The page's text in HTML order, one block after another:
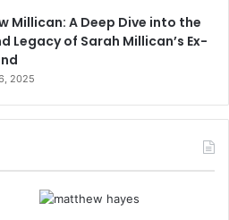
Millican: A Deep Dive into the
Legacy of Sarah Millican’s Ex-
2025